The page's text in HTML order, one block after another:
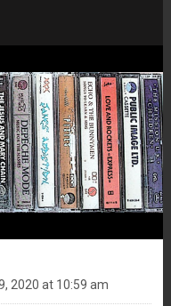
2020 at 10:59 am